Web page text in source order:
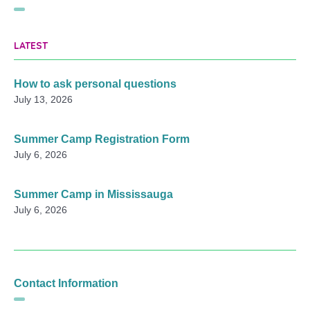
LATEST
How to ask personal questions
July 13, 2026
Summer Camp Registration Form
July 6, 2026
Summer Camp in Mississauga
July 6, 2026
Contact Information